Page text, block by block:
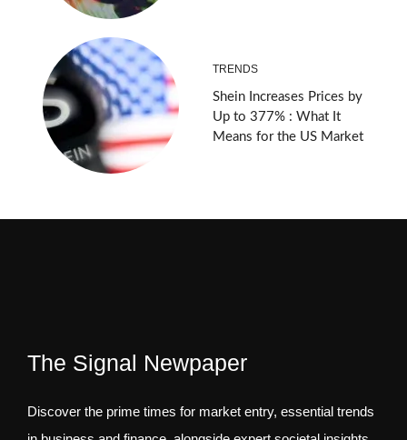
TRENDS
Shein Increases Prices by
Up to 377% : What It
Means for the US Market
The Signal Newpaper
Discover the prime times for market entry, essential trends